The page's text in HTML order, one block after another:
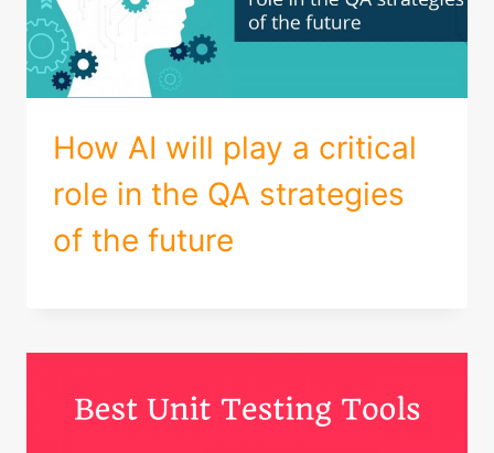
How AI will play a critical
role in the QA strategies
of the future